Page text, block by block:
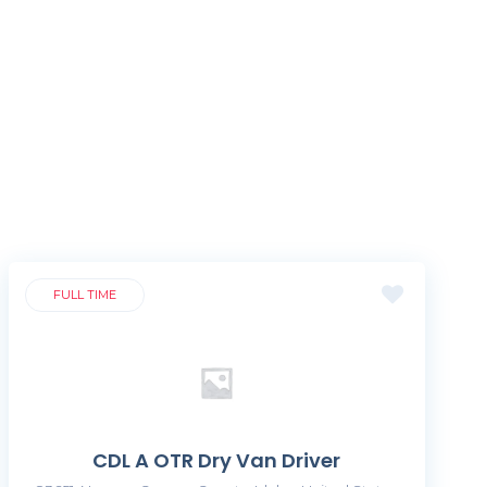
FULL TIME
CDL A OTR Dry Van Driver